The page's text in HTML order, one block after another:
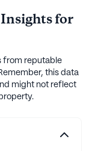
for
from reputable
this data
might not reflect